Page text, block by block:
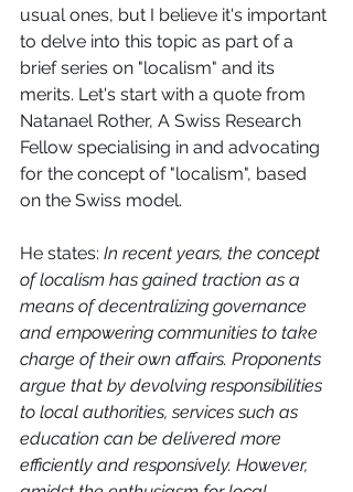
usual ones, but I believe it's important
to delve into this topic as part of a
brief series on "localism" and its
merits. Let's start with a quote from
Natanael Rother, A Swiss Research
Fellow specialising in and advocating
for the concept of "localism", based
on the Swiss model.
He states: In recent years, the concept
of localism has gained traction as a
means of decentralizing governance
and empowering communities to take
charge of their own affairs. Proponents
argue that by devolving responsibilities
to local authorities, services such as
education can be delivered more
efficiently and responsively. However,